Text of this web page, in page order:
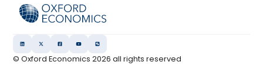
© Oxford Economics2026 all rights reserved